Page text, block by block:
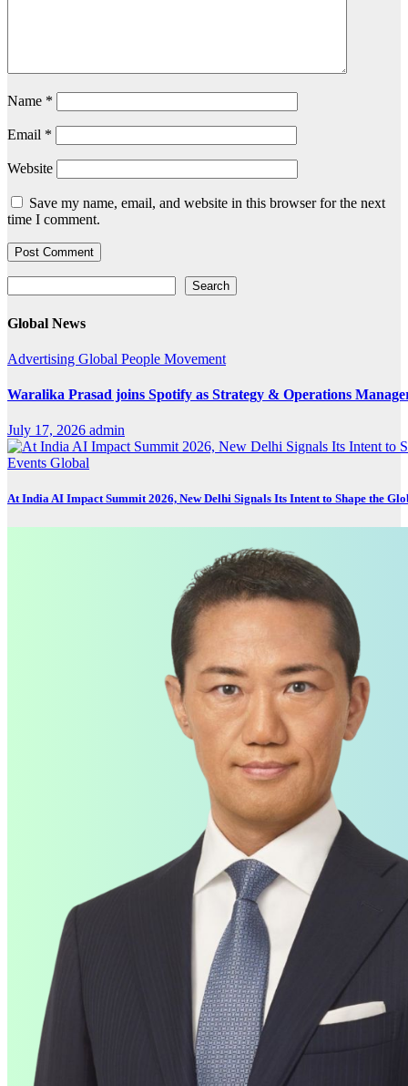
Name *
Email *
Website
Save my name, email, and website in this browser for the next
time I comment.
Search
Global News
Advertising Global People Movement
Waralika Prasad joins Spotify as Strategy & Operations
July 17, 2026 admin
Events Global
At India AI Impact Summit 2026, New Delhi Signals Its Intent to Shape the